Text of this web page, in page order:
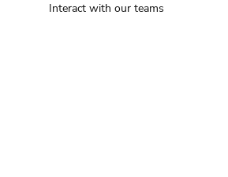
Interact with our teams